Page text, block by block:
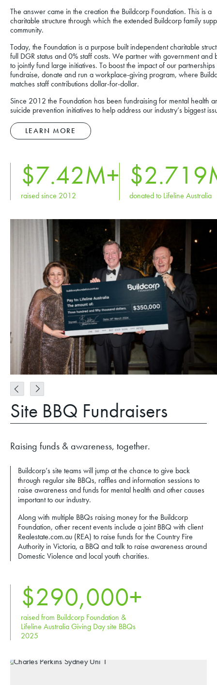
The answer came in the creation the Buildcorp Foundation. This is a
charitable structure through which the extended Buildcorp family
community.
Today, the Foundation is a purpose built independent charitable
full DGR status and 0% staff costs. We partner with government and
to jointly fund large initiatives. To boost the impact of our
fundraise, donate and run a workplace-giving program, where
matches staff contributions dollar-for-dollar.
Since 2012 the Foundation has been fundraising for mental health
suicide prevention initiatives to help address our industry’s biggest
LEARN MORE
$7.42M+
raised since 2012
$2.719
donated to Lifeline Australia
Site BBQ Fundraisers
Raising funds & awareness, together.
Buildcorp’s site teams will jump at the chance to give back
through regular site BBQs, raffles and information sessions to
raise awareness and funds for mental health and other causes
important to our industry.
Along with multiple BBQs raising money for the Buildcorp
Foundation, other recent events include a joint BBQ with client
Realestate.com.au (REA) to raise funds for the Country Fire
Authority in Victoria, a BBQ and talk to raise awareness around
Domestic Violence and local youth charities.
$290,000+
raised from Buildcorp Foundation &
Lifeline Australia Giving Day site BBQs
2025